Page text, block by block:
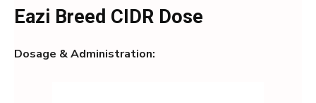
Eazi Breed CIDR Dose
Dosage & Administration: